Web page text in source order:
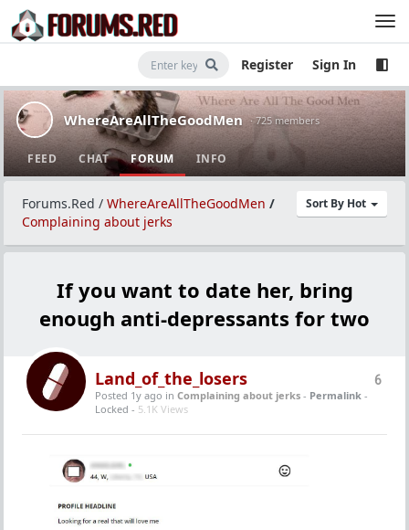
Register Sign In
WhereAreAllTheGoodMen · 725 members
FEED CHAT FORUM INFO
Sort By Hot
Forums.Red / WhereAreAllTheGoodMen /
Complaining about jerks
If you want to date her, bring
enough anti-depressants for two
6
Land_of_the_losers
Posted 1y ago in Complaining about jerks - Permalink -
Locked - 5.1K Views